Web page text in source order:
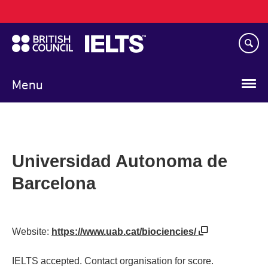
to
main
content
Menu
navigation
Universidad Autonoma de
Barcelona
Website: https://www.uab.cat/biociencies/
IELTS accepted. Contact organisation for score.